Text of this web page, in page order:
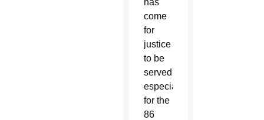
come
for
justice
to be
served,
especially
for the
86